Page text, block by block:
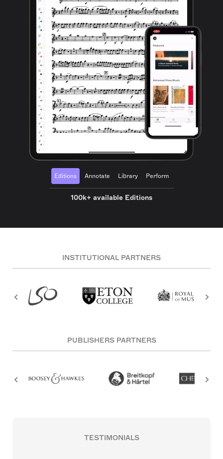
Editions Annotate Library Perform
100k+ available Editions
INSTITUTIONAL PARTNERS
PUBLISHERS PARTNERS
TESTIMONIALS